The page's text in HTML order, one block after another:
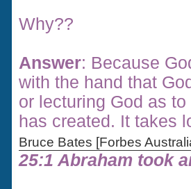
Why??
Answer: Because
with the hand that
or lecturing God as
has created. It takes
Bruce Bates [Forbes
25:1 Abraham took